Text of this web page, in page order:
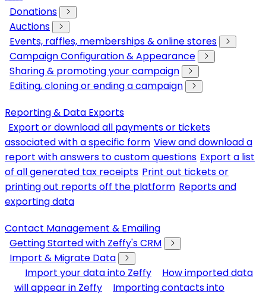
Donations
Auctions
Events, raffles, memberships & online stores
Campaign Configuration & Appearance
Sharing & promoting your campaign
Editing, cloning or ending a campaign
Reporting & Data Exports
Export or download all payments or tickets
associated with a specific form View and download a
report with answers to custom questions Export a list
of all generated tax receipts Print out tickets or
printing out reports off the platform Reports and
exporting data
Contact Management & Emailing
Getting Started with Zeffy's CRM
Import & Migrate Data
Import your data into Zeffy
How imported data
will appear in Zeffy
Importing contacts into